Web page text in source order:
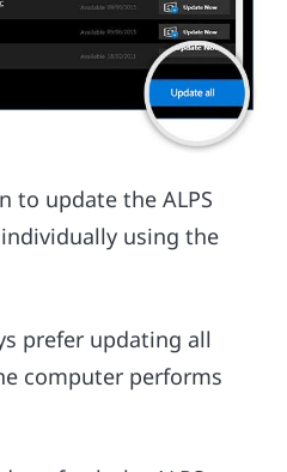
to update the ALPS
using the
prefer updating all
computer performs